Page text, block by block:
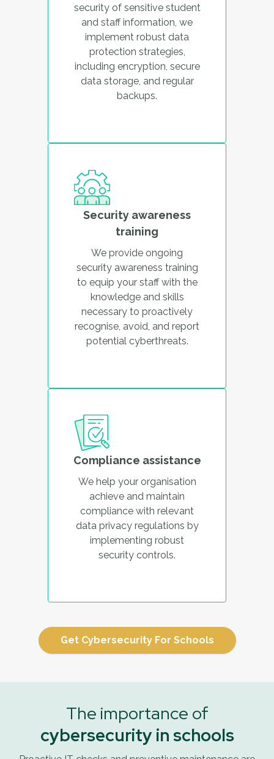
security of sensitive student
and staff information, we
implement robust data
protection strategies,
including encryption, secure
data storage, and regular
backups.
Security awareness
training
We provide ongoing
security awareness training
to equip your staff with the
knowledge and skills
necessary to proactively
recognise, avoid, and report
potential cyberthreats.
Compliance assistance
We help your organisation
achieve and maintain
compliance with relevant
data privacy regulations by
implementing robust
security controls.
Get Cybersecurity For Schools
The importance of
cybersecurity in schools